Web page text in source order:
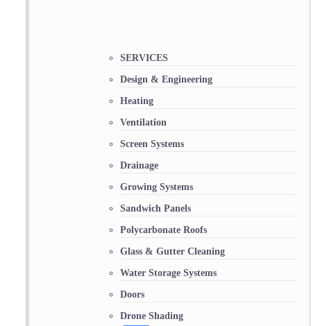
SERVICES
Design & Engineering
Heating
Ventilation
Screen Systems
Drainage
Growing Systems
Sandwich Panels
Polycarbonate Roofs
Glass & Gutter Cleaning
Water Storage Systems
Doors
Drone Shading